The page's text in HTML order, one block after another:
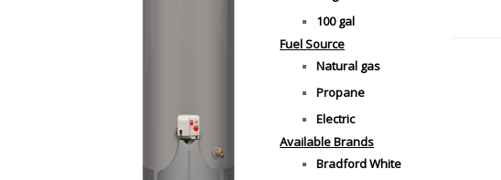
100 gal
Fuel Source
Natural gas
Propane
Electric
Available Brands
Bradford White